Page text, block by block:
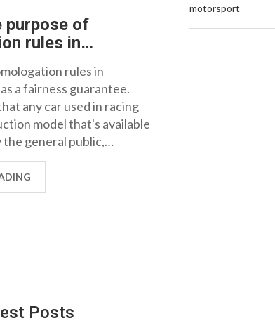
purpose of
rules in
rules in
a fairness guarantee.
any car used in racing
model that's available
general public,
are on a level
a way to prevent teams
from gaining an unfair
these regulations
day. So, homologation
and automotive
motorsport
Posts